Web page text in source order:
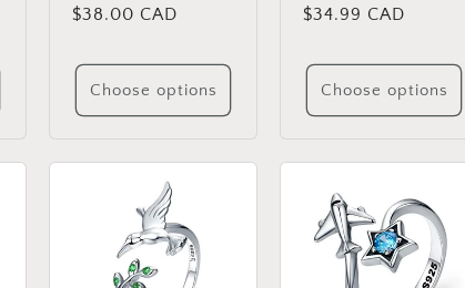
Regular
$38.00 CAD
Choose options
Regular
$34.99 CAD
Choose options